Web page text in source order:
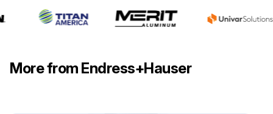
More from Endress+Hauser